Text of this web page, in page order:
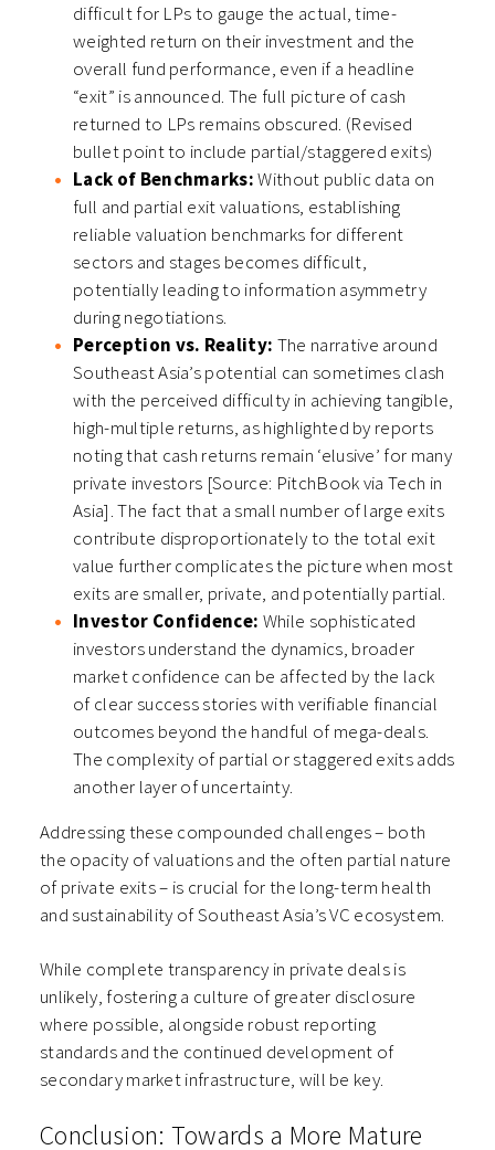
difficult for LPs to gauge the actual, time-
weighted return on their investment and the
overall fund performance, even if a headline
“exit” is announced. The full picture of cash
returned to LPs remains obscured. (Revised
bullet point to include partial/staggered exits)
Lack of Benchmarks:Without public data on
full and partial exit valuations, establishing
reliable valuation benchmarks for different
sectors and stages becomes difficult,
potentially leading to information asymmetry
during negotiations.
Perception vs. Reality: The narrative around
Southeast Asia’s potential can sometimes clash
with the perceived difficulty in achieving tangible,
high-multiple returns, as highlighted by reports
noting that cash returns remain ‘elusive’ for many
private investors [Source: PitchBook via Tech in
Asia]. The fact that a small number of large exits
contribute disproportionately to the total exit
value further complicates the picture when most
exits are smaller, private, and potentially partial.
Investor Confidence: While sophisticated
investors understand the dynamics, broader
market confidence can be affected by the lack
of clear success stories with verifiable financial
outcomes beyond the handful of mega-deals.
The complexity of partial or staggered exits adds
another layer of uncertainty.
Addressing these compounded challenges – both
the opacity of valuations and the often partial nature
of private exits – is crucial for the long-term health
and sustainability of Southeast Asia’s VC ecosystem.
While complete transparency in private deals is
unlikely, fostering a culture of greater disclosure
where possible, alongside robust reporting
standards and the continued development of
secondary market infrastructure, will be key.
Conclusion: Towards a More Mature